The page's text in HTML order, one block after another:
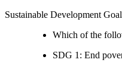
Sustainable Development
Which of the
SDG 1: End